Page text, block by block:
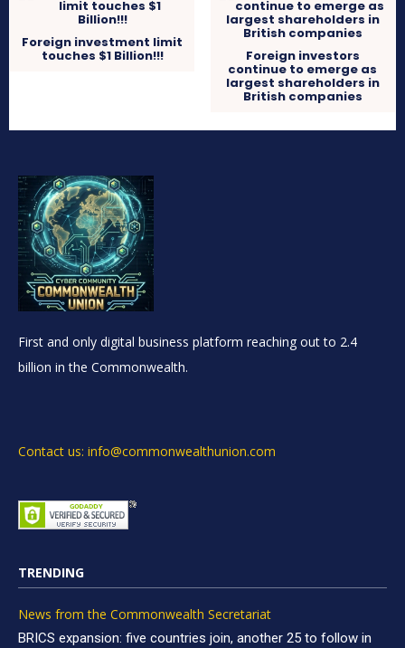
Foreign investment limit
touches $1 Billion!!! Foreign investors
continue to emerge as
largest shareholders in
British companies
First and only digital business platform reaching out to 2.4
billion in the Commonwealth.
Contact us: info@commonwealthunion.com
TRENDING
News from the Commonwealth Secretariat
BRICS expansion: five countries join, another 25 to follow in